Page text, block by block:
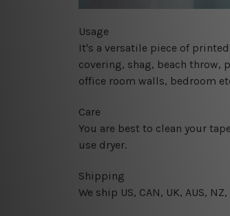
Usage
It's a versatile piece of
covering, shag, beach throw,
office room walls, bedroom
Care
You are best to clean your
use dryer.
Shipping
We ship US, CAN, UK, AUS,